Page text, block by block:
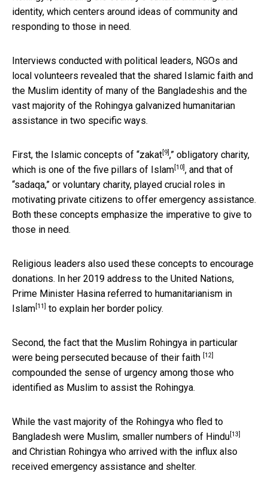
identity, which centers around ideas of community and
responding to those in need.
Interviews conducted with political leaders, NGOs and
local volunteers revealed that the shared Islamic faith and
the Muslim identity of many of the Bangladeshis and the
vast majority of the Rohingya galvanized humanitarian
assistance in two specific ways.
First, the Islamic concepts of “zakat [9] ,” obligatory charity,
which is one of the five pillars of Islam [10] , and that of
“sadaqa,” or voluntary charity, played crucial roles in
motivating private citizens to offer emergency assistance.
Both these concepts emphasize the imperative to give to
those in need.
Religious leaders also used these concepts to encourage
donations. In her 2019 address to the United Nations,
Prime Minister Hasina referred to humanitarianism in
Islam [11] to explain her border policy.
Second, the fact that the Muslim Rohingya in particular
were being persecuted because of their faith
[12]
compounded the sense of urgency among those who
identified as Muslim to assist the Rohingya.
While the vast majority of the Rohingya who fled to
Bangladesh were Muslim, smaller numbers of Hindu [13]
and Christian Rohingya who arrived with the influx also
received emergency assistance and shelter.